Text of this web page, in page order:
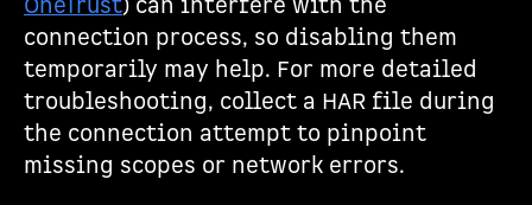
OneTrust) can interfere with the
connection process, so disabling them
temporarily may help. For more detailed
troubleshooting, collect a HAR file during
the connection attempt to pinpoint
missing scopes or network errors.